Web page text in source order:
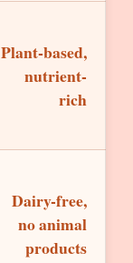
Plant-based,
nutrient-
rich
Dairy-free,
no animal
products